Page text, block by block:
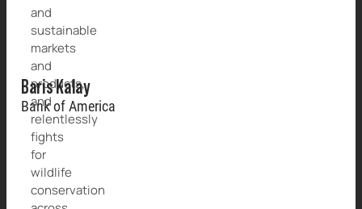
and
sustainable
markets
and
products,
and
relentlessly
fights
for
wildlife
conservation
Baris Kalay
Bank of America